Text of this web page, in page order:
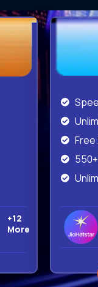
+12
More
Free